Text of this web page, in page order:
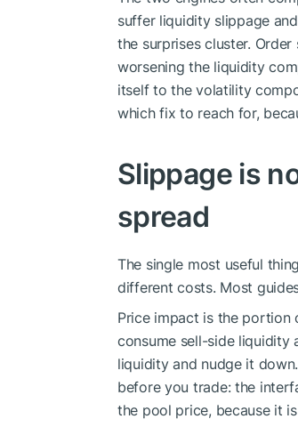
suffer liquidity slippage
the surprises cluster.
worsening the liquidity
itself to the volatility
which fix to reach for,
Slippage is
spread
The single most useful
different costs. Most
Price impact is the portion
consume sell-side liquidity
liquidity and nudge it
before you trade: the
the pool price, because it